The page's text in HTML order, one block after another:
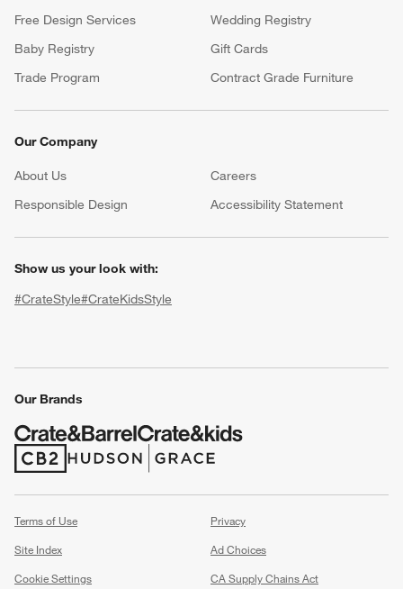
window)
Free Design Services
Wedding Registry
Baby Registry
Gift Cards
Trade Program
Contract Grade Furniture
Our Company
About Us Careers
Responsible Design
Accessibility Statement
Show us your look with:
#CrateStyle#CrateKidsStyle
Our Brands
(Opens in new window)
(Opens in new window)
Terms of Use
Privacy
Site Index
Ad Choices
Cookie Settings
CA Supply Chains Act